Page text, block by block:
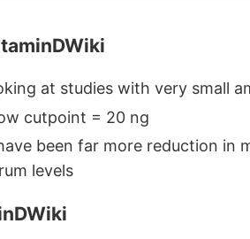
at studies with very small
cutpoint = 20 ng
been far more reduction in
levels